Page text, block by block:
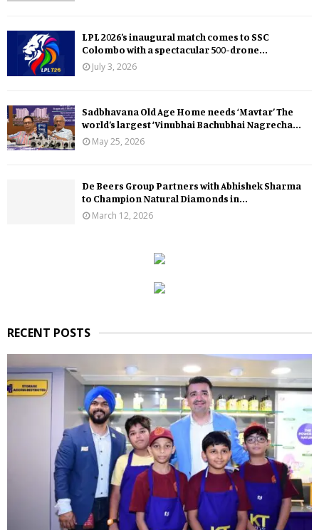
LPL 2026’s inaugural match comes to SSC
Colombo with a spectacular 500-drone...
July 3, 2026
Sadbhavana Old Age Home needs ‘Mavtar’ The
world’s largest ‘Vinubhai Bachubhai Nagrecha...
May 25, 2026
De Beers Group Partners with Abhishek Sharma
to Champion Natural Diamonds in...
March 12, 2026
RECENT POSTS